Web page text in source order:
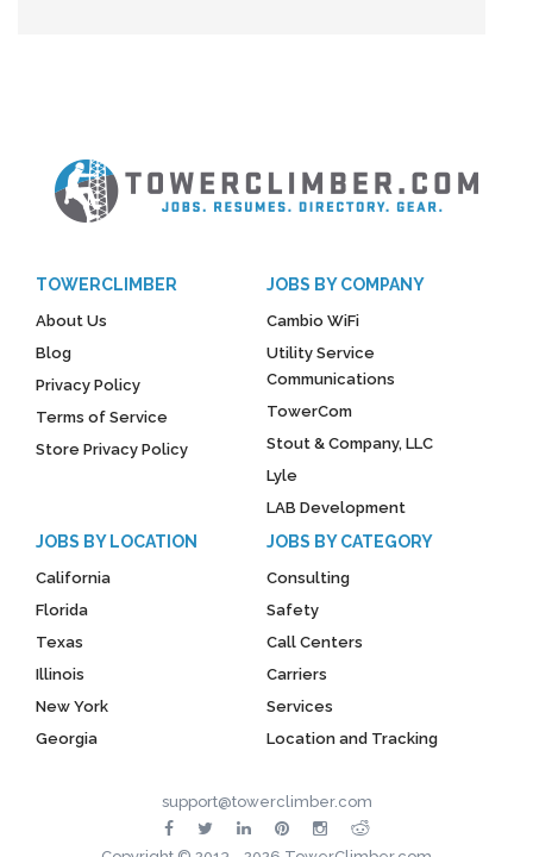
TOWERCLIMBER
About Us
Blog
Privacy Policy
Terms of Service
Store Privacy Policy
JOBS BY COMPANY
Cambio WiFi
Utility Service
Communications
TowerCom
Stout & Company, LLC
Lyle
LAB Development
JOBS BY LOCATION
California
Florida
Texas
Illinois
New York
Georgia
JOBS BY CATEGORY
Consulting
Safety
Call Centers
Carriers
Services
Location and Tracking
support@towerclimber.com